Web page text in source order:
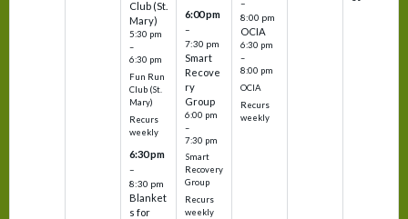
Club (St.
Mary)
5:30 pm
–
6:30 pm
Fun Run
Club (St.
Mary)
Recurs
weekly
6:30 pm
–
8:30 pm
Blanket
s for
6:00 pm
–
7:30 pm
Smart
Recove
ry
Group
6:00 pm
–
7:30 pm
Smart
Recovery
Group
Recurs
weekly
–
8:00 pm
OCIA
6:30 pm
–
8:00 pm
OCIA
Recurs
weekly